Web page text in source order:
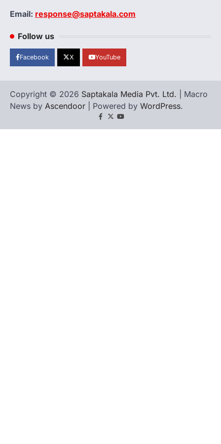
Email: response@saptakala.com
Follow us
Facebook X YouTube
Copyright © 2026 Saptakala Media Pvt. Ltd. | Macro
News by Ascendoor | Powered by WordPress.
Facebook
X YouTube